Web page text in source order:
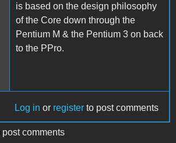
is based on the design philosophy
of the Core down through the
Pentium M & the Pentium 3 on back
to the PPro.
Log in or register to post comments
post comments